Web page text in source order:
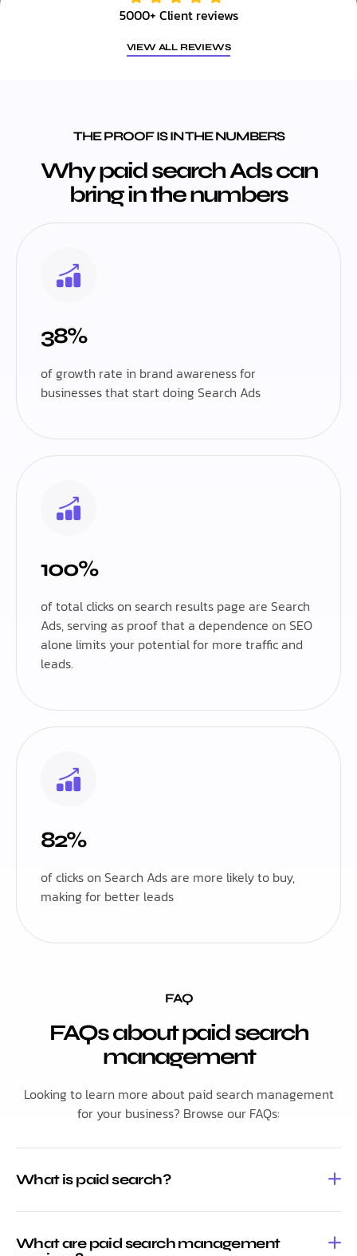
5000+ Client reviews
VIEW ALL REVIEWS
THE PROOF IS IN THE NUMBERS
Why paid search Ads can
bring in the numbers
38%
of growth rate in brand awareness for
businesses that start doing Search Ads
100%
of total clicks on search results page are Search
Ads, serving as proof that a dependence on SEO
alone limits your potential for more traffic and
leads.
82%
of clicks on Search Ads are more likely to buy,
making for better leads
FAQ
FAQs about paid search
management
Looking to learn more about paid search management
for your business? Browse our FAQs:
What is paid search?
What are paid search management